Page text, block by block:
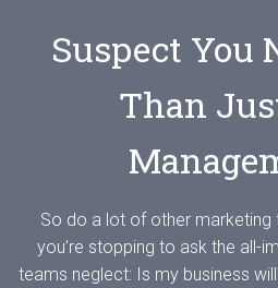
Suspect You
Than
So do a lot of other marketing
you’re stopping to ask the all-
teams neglect: Is my business